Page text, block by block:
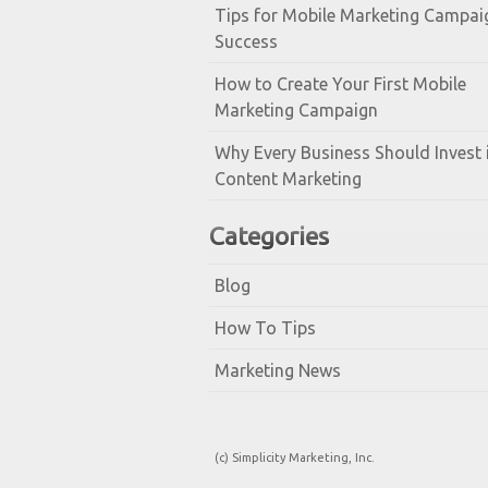
Tips for Mobile Marketing
Success
How to Create Your First Mobile
Marketing Campaign
Why Every Business Should Invest
Content Marketing
Categories
Blog
How To Tips
Marketing News
(c) Simplicity Marketing, Inc.